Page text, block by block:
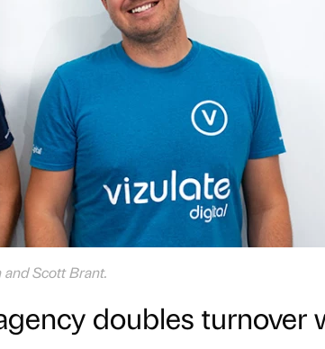
and Scott Brant.
doubles turnover